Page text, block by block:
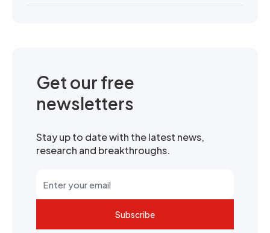
Get our free
newsletters
Stay up to date with the latest news,
research and breakthroughs.
Subscribe